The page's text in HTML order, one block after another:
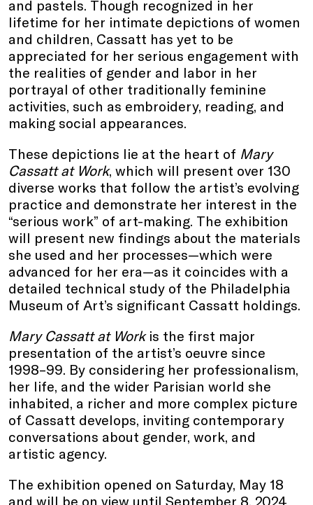
and pastels. Though recognized in her
lifetime for her intimate depictions of women
and children, Cassatt has yet to be
appreciated for her serious engagement with
the realities of gender and labor in her
portrayal of other traditionally feminine
activities, such as embroidery, reading, and
making social appearances.
These depictions lie at the heart of Mary
Cassatt at Work, which will present over 130
diverse works that follow the artist’s evolving
practice and demonstrate her interest in the
“serious work” of art-making. The exhibition
will present new findings about the materials
she used and her processes—which were
advanced for her era—as it coincides with a
detailed technical study of the Philadelphia
Museum of Art’s significant Cassatt holdings.
Mary Cassatt at Workis the first major
presentation of the artist’s oeuvre since
1998–99. By considering her professionalism,
her life, and the wider Parisian world she
inhabited, a richer and more complex picture
of Cassatt develops, inviting contemporary
conversations about gender, work, and
artistic agency.
The exhibition opened on Saturday, May 18
and will be on view until September 8, 2024